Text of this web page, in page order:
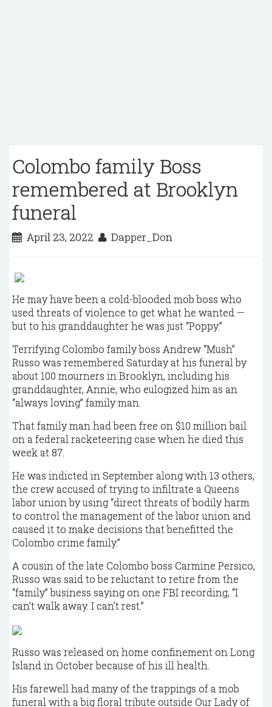
Colombo family Boss
remembered at Brooklyn
funeral
April 23, 2022 Dapper_Don
He may have been a cold-blooded mob boss who
used threats of violence to get what he wanted —
but to his granddaughter he was just “Poppy.”
Terrifying Colombo family boss Andrew “Mush”
Russo was remembered Saturday at his funeral by
about 100 mourners in Brooklyn, including his
granddaughter, Annie, who eulogized him as an
“always loving” family man.
That family man had been free on $10 million bail
on a federal racketeering case when he died this
week at 87.
He was indicted in September along with 13 others,
the crew accused of trying to infiltrate a Queens
labor union by using “direct threats of bodily harm
to control the management of the labor union and
caused it to make decisions that benefitted the
Colombo crime family.”
A cousin of the late Colombo boss Carmine Persico,
Russo was said to be reluctant to retire from the
“family” business saying on one FBI recording, “I
can’t walk away. I can’t rest.”
Russo was released on home confinement on Long
Island in October because of his ill health.
His farewell had many of the trappings of a mob
funeral with a big floral tribute outside Our Lady of